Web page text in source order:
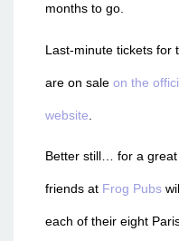
months to go.
Last-minute tickets for
are on sale on the
website
Better still… for a
friends at Frog Pubs
each of their eight